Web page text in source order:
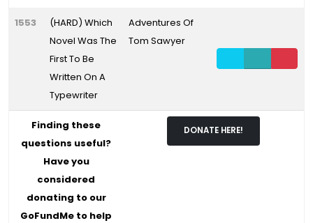
1553
(HARD) Which
Novel Was The
First To Be
Written On A
Typewriter
Adventures Of
Tom Sawyer
Finding these
questions useful?
Have you
considered
donating to our
GoFundMe to help
DONATE HERE!